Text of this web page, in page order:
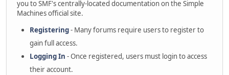
you to SMF's centrally-located documentation on the Simple
Machines official site.
Registering- Many forums require users to register to
gain full access.
Logging In - Once registered, users must login to access
their account.